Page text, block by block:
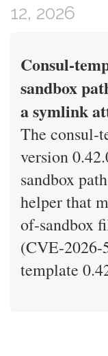
12, 2026
Consul-
sandbox
a symlink
The consul-
version
sandbox
helper that
of-sandbox
(CVE-2026-
template